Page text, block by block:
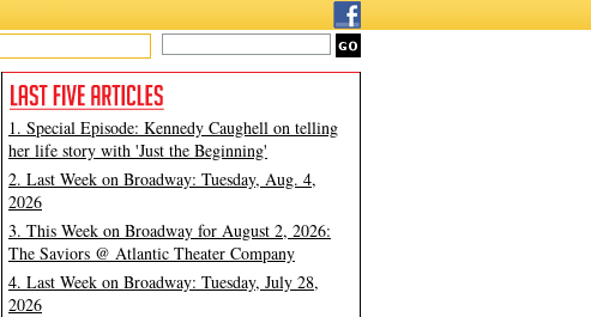
1. Special Episode: Kennedy Caughell on telling
her life story with 'Just the Beginning'
2. Last Week on Broadway: Tuesday, Aug. 4,
2026
3. This Week on Broadway for August 2, 2026:
The Saviors @ Atlantic Theater Company
4. Last Week on Broadway: Tuesday, July 28,
2026